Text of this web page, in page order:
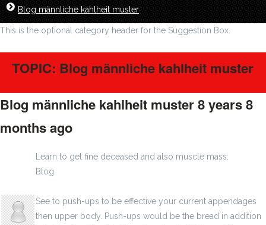
Blog männliche kahlheit muster
This is the optional category header for the Suggestion Box.
TOPIC: Blog männliche kahlheit muster
Blog männliche kahlheit muster8 years 8
months ago
Learn to get fine deceased and also muscle mass:
Blog
See to push-ups to be effective your current appendages
then upper body. Push-ups would be the bread in addition